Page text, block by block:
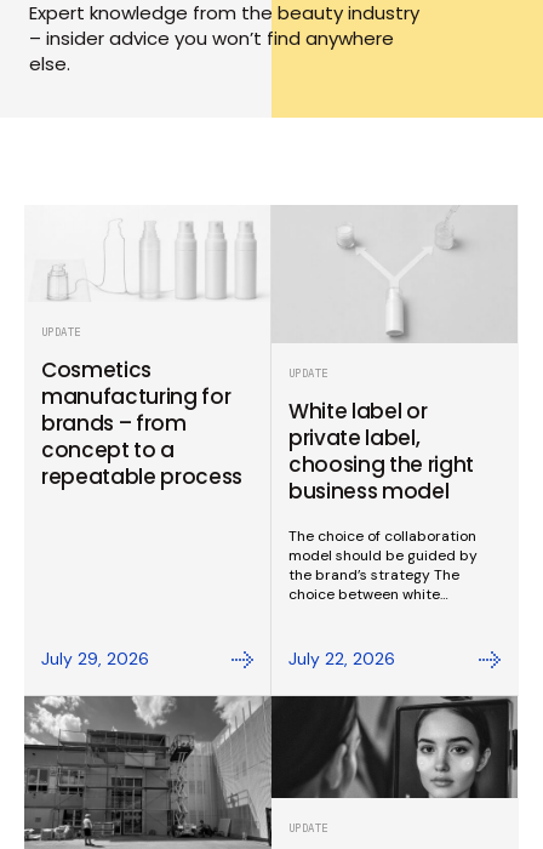
Expert knowledge from the beauty industry
– insider advice you won’t find anywhere
else.
UPDATE
Cosmetics
manufacturing for
brands – from
concept to a
repeatable process
July 29, 2026
UPDATE
White label or
private label,
choosing the right
business model
The choice of collaboration
model should be guided by
the brand’s strategy The
choice between white…
July 22, 2026
UPDATE